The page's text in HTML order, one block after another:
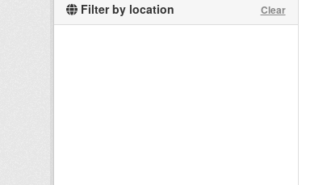
Filter by location Clear